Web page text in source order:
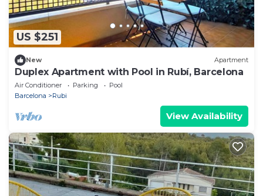
US $251
New Apartment
Duplex Apartment with Pool in Rubí, Barcelona
Air Conditioner Parking
Pool
Barcelona
Rubi
View Availability